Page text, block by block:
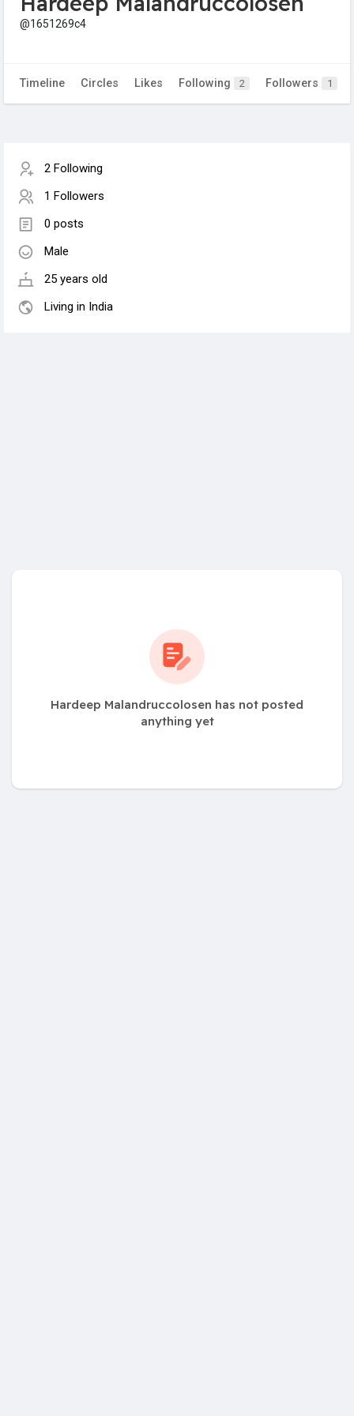
@1651269c4
Timeline Circles Likes Following 2 Followers 1
2 Following
1 Followers
0 posts
Male
25 years old
Living in India
Hardeep Malandruccolosen has not posted
anything yet